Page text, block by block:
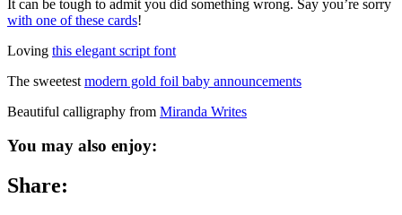
It can be tough to admit you did something wrong. Say you’re sorry
with one of these cards!
Loving this elegant script font
The sweetest modern gold foil baby announcements
Beautiful calligraphy from Miranda Writes
You may also enjoy:
Share: